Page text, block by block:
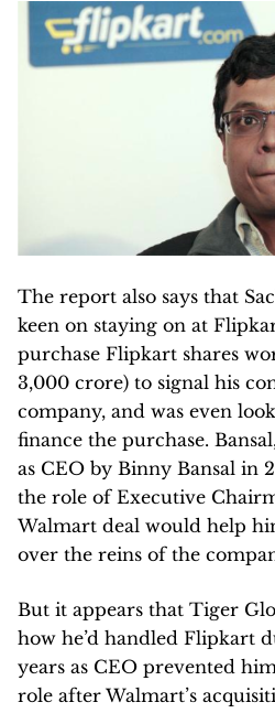
The report also says that
keen on staying on at
purchase Flipkart shares
3,000 crore) to signal his
company, and was even
finance the purchase.
as CEO by Binny Bansal in
the role of Executive
Walmart deal would help
over the reins of the
But it appears that Tiger
how he’d handled Flipkart
years as CEO prevented
role after Walmart’s